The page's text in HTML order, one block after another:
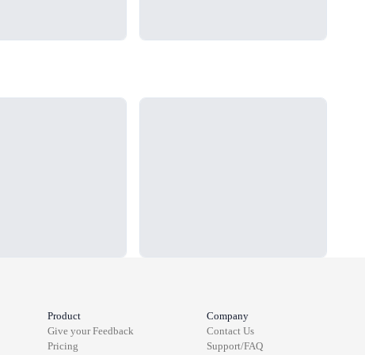
Product
Give your Feedback
Pricing
Company
Contact Us
Support/FAQ